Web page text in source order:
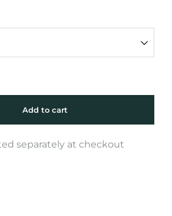
separately at checkout